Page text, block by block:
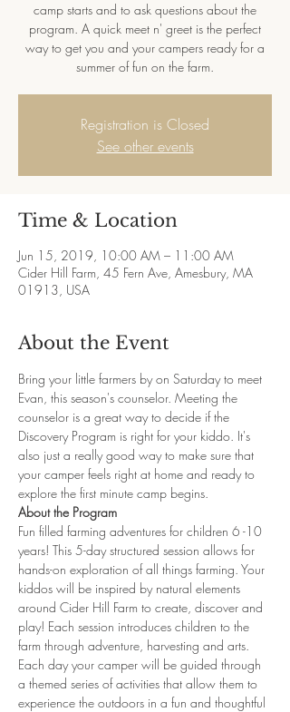
camp starts and to ask questions about the
program. A quick meet n' greet is the perfect
way to get you and your campers ready for a
summer of fun on the farm.
Registration is Closed
See other events
Time & Location
Jun 15, 2019, 10:00 AM – 11:00 AM
Cider Hill Farm, 45 Fern Ave, Amesbury, MA
01913, USA
About the Event
Bring your little farmers by on Saturday to meet
Evan, this season's counselor. Meeting the
counselor is a great way to decide if the
Discovery Program is right for your kiddo. It's
also just a really good way to make sure that
your camper feels right at home and ready to
explore the first minute camp begins.
About the Program
Fun filled farming adventures for children 6 -10
years! This 5-day structured session allows for
hands-on exploration of all things farming. Your
kiddos will be inspired by natural elements
around Cider Hill Farm to create, discover and
play! Each session introduces children to the
farm through adventure, harvesting and arts.
Each day your camper will be guided through
a themed series of activities that allow them to
experience the outdoors in a fun and thoughtful